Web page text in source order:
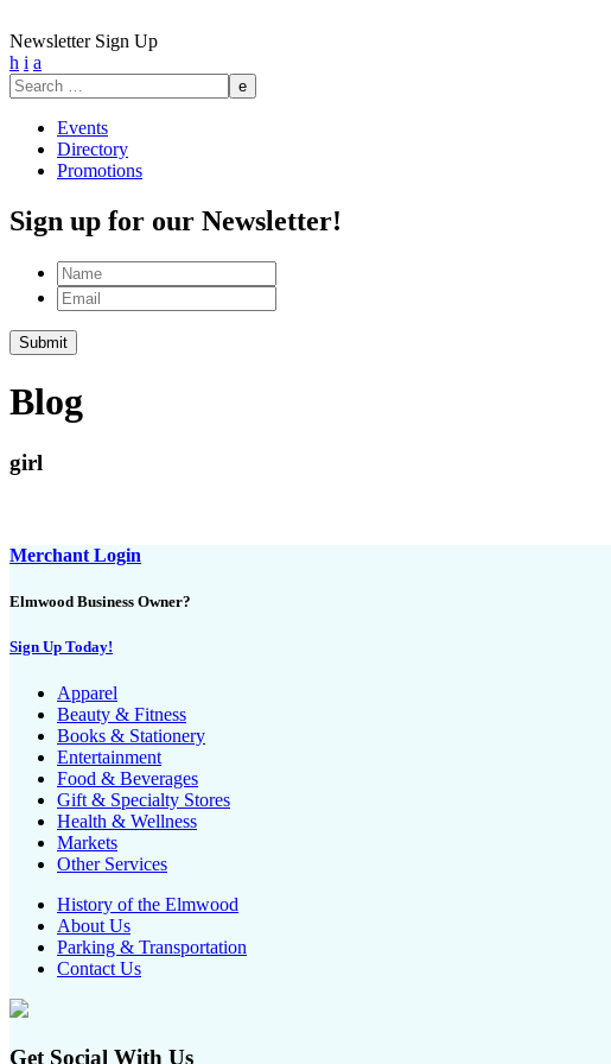
Newsletter Sign Up
h i a
Search
for:
Events
Directory
Promotions
Sign up for our Newsletter!
Name
Email
Blog
girl
Merchant Login
Elmwood Business Owner?
Sign Up Today!
Apparel
Beauty & Fitness
Books & Stationery
Entertainment
Food & Beverages
Gift & Specialty Stores
Health & Wellness
Markets
Other Services
History of the Elmwood
About Us
Parking & Transportation
Contact Us
Get Social With Us